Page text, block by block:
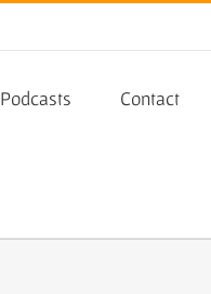
Podcasts Contact